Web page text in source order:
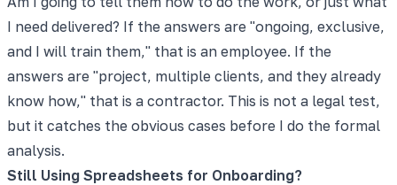
I need delivered? If the answers are "ongoing, exclusive,
and I will train them," that is an employee. If the
answers are "project, multiple clients, and they already
know how," that is a contractor. This is not a legal test,
but it catches the obvious cases before I do the formal
analysis.
Still Using Spreadsheets for Onboarding?